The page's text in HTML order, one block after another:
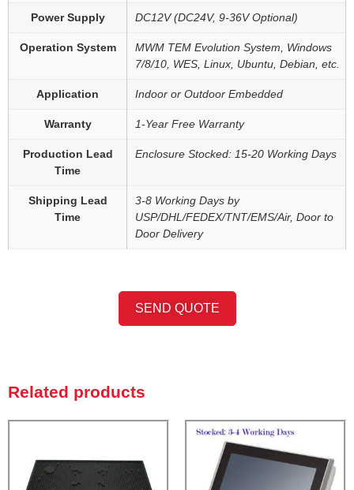
Power Supply DC12V (DC24V, 9-36V Optional)
Operation System
MWM TEM Evolution System, Windows
7/8/10, WES, Linux, Ubuntu, Debian, etc.
Application Indoor or Outdoor Embedded
Warranty 1-Year Free Warranty
Production Lead
Time
Enclosure Stocked: 15-20 Working Days
Shipping Lead
Time
3-8 Working Days by
USP/DHL/FEDEX/TNT/EMS/Air, Door to
Door Delivery
SEND QUOTE
Related products